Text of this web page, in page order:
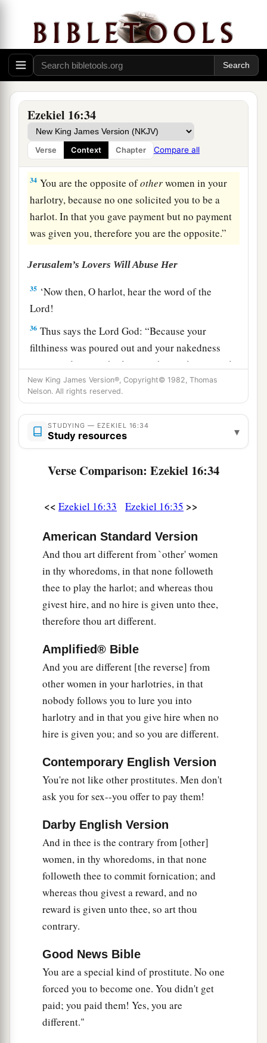
Ezekiel 16:34
Verse Context Chapter Compare all
Yet you were not like a harlot, because you
scorned
bpayment. ‡
Youare an adulterous wife,
strangers instead of her husband.
a
made your payments to all your lovers, and
hired them to come to you from all around for
your harlotry. ‡
34 You are the opposite ofotherwomen in your
harlotry, because no one solicited you to be a
harlot. In that you gave payment but no payment
was given you, therefore you are the opposite.”
Jerusalem’s Lovers Will Abuse Her
35 ‘Now then, O harlot, hear the word of the
Lord!
36 Thus says the LordGod: “Because your
filthiness was poured out and your nakedness
uncovered in your harlotry with your lovers, and
with all your abominable idols, and because of
athe blood of your children which you gave to
them, ‡
surely, therefore,aI will gather all your lovers
loved,andall those you hated; I will gather them
your nakedness to them, that they may see all
your nakedness.
And I will judge you asawomen who break
wedlock orbshed blood are judged; I will bring
blood upon you in fury and jealousy. ‡
I will also give you into their hand, and they
your high places. bThey shall also strip you of
your clothes, take your beautiful jewelry, and
leave you naked and bare. ‡
a“They shall also bring up an assembly against
you, and they shall stone you with stones and
They shall aburn your houses with fire, and
execute judgments on you in the sight of many
harlot, and you shall no longer hire lovers.
So I will lay to rest My fury toward you, and
My jealousy shall depart from you. I will be
quiet, and be angry no more. ‡
Becausea you did not remember the days of
your youth, but
things,surelybI will also recompense your deeds
onyourown head,” says the LordGod . “And you
shall not commit lewdness in addition to all your
abominations. ‡
New King James Version®, Copyright© 1982, Thomas
Nelson. All rights reserved.
STUDYING — EZEKIEL 16:34
Study resources ▾
Verse Comparison: Ezekiel 16:34
<< Ezekiel 16:33 Ezekiel 16:35 >>
American Standard Version
And thou art different from `other' women
in thy whoredoms, in that none followeth
thee to play the harlot; and whereas thou
givest hire, and no hire is given unto thee,
therefore thou art different.
Amplified® Bible
And you are different [the reverse] from
other women in your harlotries, in that
nobody follows you to lure you into
harlotry and in that you give hire when no
hire is given you; and so you are different.
Contemporary English Version
You're not like other prostitutes. Men don't
ask you for sex--you offer to pay them!
Darby English Version
And in thee is the contrary from [other]
women, in thy whoredoms, in that none
followeth thee to commit fornication; and
whereas thou givest a reward, and no
reward is given unto thee, so art thou
contrary.
Good News Bible
You are a special kind of prostitute. No one
forced you to become one. You didn't get
paid; you paid them! Yes, you are
different."